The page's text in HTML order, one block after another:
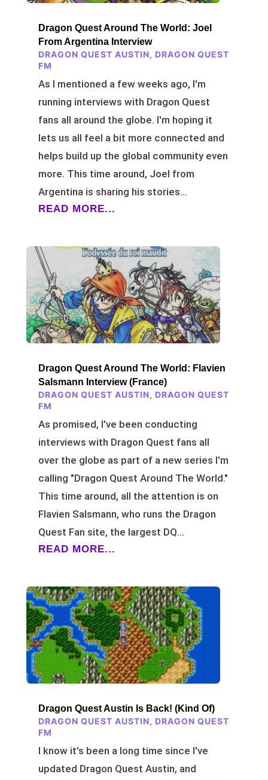
Dragon Quest Around The World: Joel
From Argentina Interview
DRAGON QUEST AUSTIN, DRAGON QUEST
FM
As I mentioned a few weeks ago, I'm
running interviews with Dragon Quest
fans all around the globe. I'm hoping it
lets us all feel a bit more connected and
helps build up the global community even
more. This time around, Joel from
Argentina is sharing his stories...
READ MORE...
Dragon Quest Around The World: Flavien
Salsmann Interview (France)
DRAGON QUEST AUSTIN, DRAGON QUEST
FM
As promised, I've been conducting
interviews with Dragon Quest fans all
over the globe as part of a new series I'm
calling "Dragon Quest Around The World."
This time around, all the attention is on
Flavien Salsmann, who runs the Dragon
Quest Fan site, the largest DQ...
READ MORE...
Dragon Quest Austin Is Back! (Kind Of)
DRAGON QUEST AUSTIN, DRAGON QUEST
FM
I know it's been a long time since I've
updated Dragon Quest Austin, and